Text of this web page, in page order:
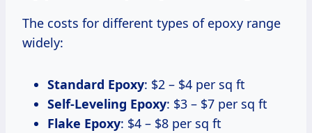
The costs for different types of epoxy range
widely:
Standard Epoxy: $2 – $4 per sq ft
Self-Leveling Epoxy: $3 – $7 per sq ft
Flake Epoxy: $4 – $8 per sq ft